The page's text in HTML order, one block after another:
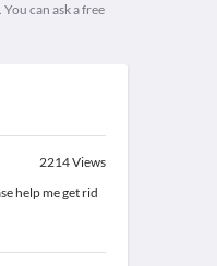
can ask a free
2214Views
help me get rid